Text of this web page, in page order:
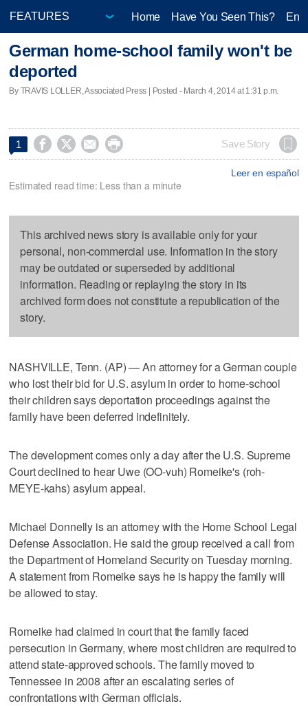
Home Have You Seen This?
German home-school family won't be
deported
By TRAVIS LOLLER, Associated Press | Posted - March 4, 2014 at 1:31 p.m.
1     Save Story
Leer en español
Estimated read time: Less than a minute
This archived news story is available only for your
personal, non-commercial use. Information in the story
may be outdated or superseded by additional
information. Reading or replaying the story in its
archived form does not constitute a republication of the
story.
NASHVILLE, Tenn. (AP) — An attorney for a German couple
who lost their bid for U.S. asylum in order to home-school
their children says deportation proceedings against the
family have been deferred indefinitely.
The development comes only a day after the U.S. Supreme
Court declined to hear Uwe (OO-vuh) Romeike's (roh-
MEYE-kahs) asylum appeal.
Michael Donnelly is an attorney with the Home School Legal
Defense Association. He said the group received a call from
the Department of Homeland Security on Tuesday morning.
A statement from Romeike says he is happy the family will
be allowed to stay.
Romeike had claimed in court that the family faced
persecution in Germany, where most children are required to
attend state-approved schools. The family moved to
Tennessee in 2008 after an escalating series of
confrontations with German officials.